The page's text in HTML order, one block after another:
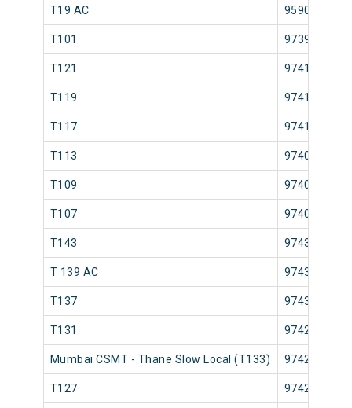
T19 AC 95901
T101 97397
T121 97417
T119 97413
T117 97411
T113 97407
T109 97403
T107 97401
T143 97439
T 139 AC 97435
T137 97433
T131 97425
Mumbai CSMT - Thane Slow Local (T133) 97427
T127 97421